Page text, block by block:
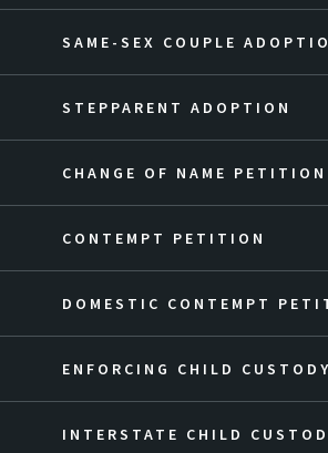
SAME-SEX COUPLE
STEPPARENT ADOPTION
CHANGE OF NAME PETITION
CONTEMPT PETITION
DOMESTIC CONTEMPT
ENFORCING CHILD
INTERSTATE CHILD